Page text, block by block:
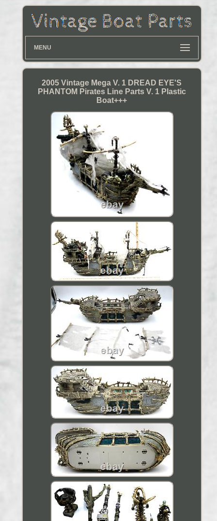
MENU
2005 Vintage Mega V. 1 DREAD EYE'S
PHANTOM Pirates Line Parts V. 1 Plastic
Boat+++